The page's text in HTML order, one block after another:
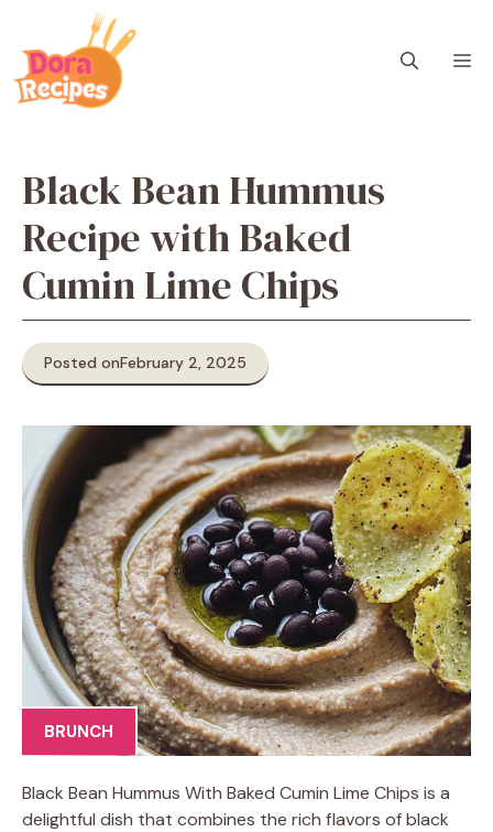
content
Black Bean Hummus
Recipe with Baked
Cumin Lime Chips
Posted onFebruary 2, 2025
BRUNCH
Black Bean Hummus With Baked Cumin Lime Chips is a
delightful dish that combines the rich flavors of black